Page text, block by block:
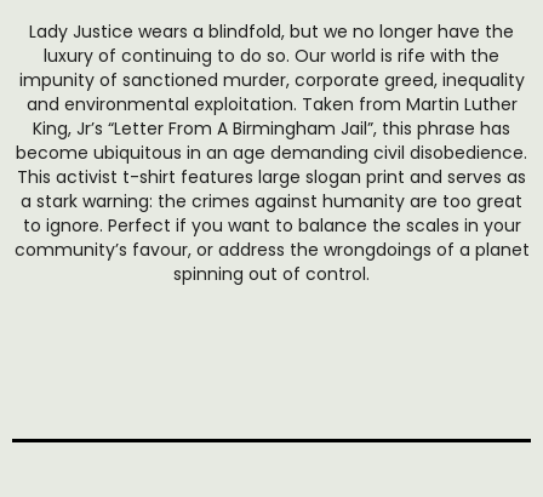
Lady Justice wears a blindfold, but we no longer have the
luxury of continuing to do so. Our world is rife with the
impunity of sanctioned murder, corporate greed, inequality
and environmental exploitation. Taken from Martin Luther
King, Jr’s “Letter From A Birmingham Jail”, this phrase has
become ubiquitous in an age demanding civil disobedience.
This activist t-shirt features large slogan print and serves as
a stark warning: the crimes against humanity are too great
to ignore. Perfect if you want to balance the scales in your
community’s favour, or address the wrongdoings of a planet
spinning out of control.